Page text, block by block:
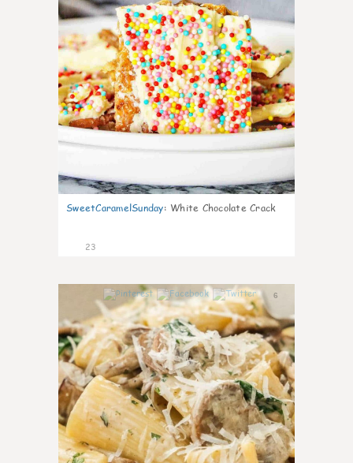
SweetCaramelSunday: White Chocolate Crack
23
6